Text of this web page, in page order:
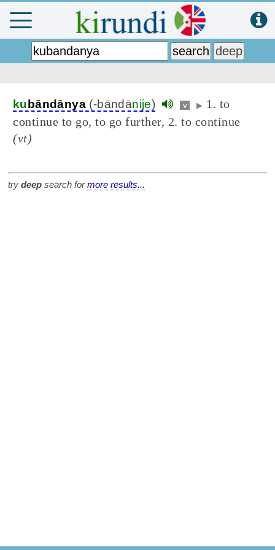
ku bāndānya (-bāndānije) v ▶ 1. to
continue to go, to go further, 2. to continue
(vt)
try deep search formore results...